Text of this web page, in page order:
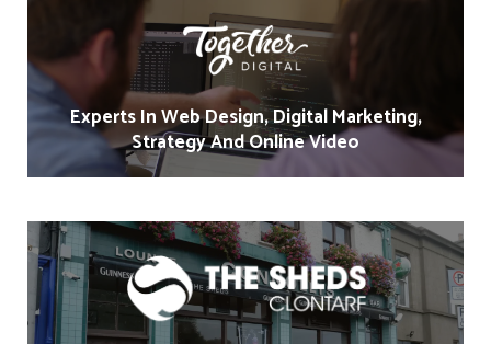
Experts In Web Design, Digital Marketing,
Strategy And Online Video